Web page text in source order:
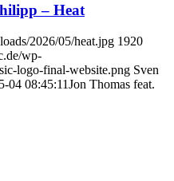
– Heat
2026/05/heat.jpg 1920
wp-
logo-final-website.png Sven
04 08:45:11Jon Thomas feat.